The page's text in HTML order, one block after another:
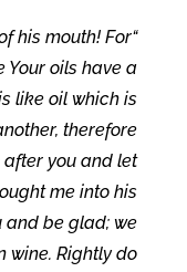
his mouth! For
Your oils have a
like oil which is
therefore
after you and let
me into his
and be glad; we
wine. Rightly do